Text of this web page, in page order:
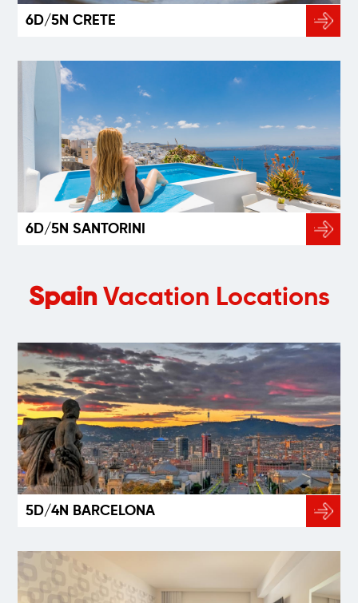
6D/5N CRETE
6D/5N SANTORINI
SpainVacation Locations
5D/4N BARCELONA